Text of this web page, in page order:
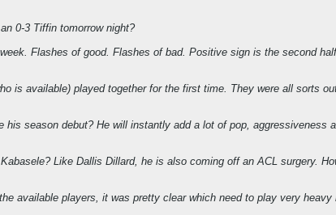
0-3 Tiffin tomorrow night?
Flashes of good. Flashes of bad. Positive sign is the second
is available) played together for the first time. They were all sorts
his season debut? He will instantly add a lot of pop,
Like Dallis Dillard, he is also coming off an ACL surgery.
available players, it was pretty clear which need to play very heavy